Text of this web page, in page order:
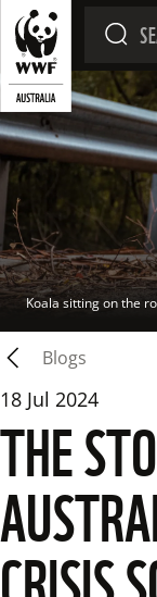
Koala sitting on the
Blogs
18 Jul 2024
THE
CRISIS